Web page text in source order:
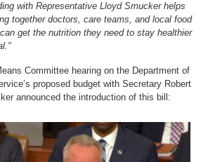
with Representative Lloyd Smucker helps
together doctors, care teams, and local food
get the nutrition they need to stay healthier
Committee hearing on the Department of
proposed budget with Secretary Robert
announced the introduction of this bill: